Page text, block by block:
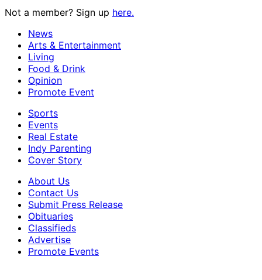
Not a member? Sign up here.
News
Arts & Entertainment
Living
Food & Drink
Opinion
Promote Event
Sports
Events
Real Estate
Indy Parenting
Cover Story
About Us
Contact Us
Submit Press Release
Obituaries
Classifieds
Advertise
Promote Events